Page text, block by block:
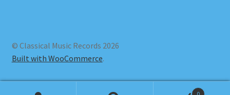
© Classical Music Records 2026
Built with WooCommerce.